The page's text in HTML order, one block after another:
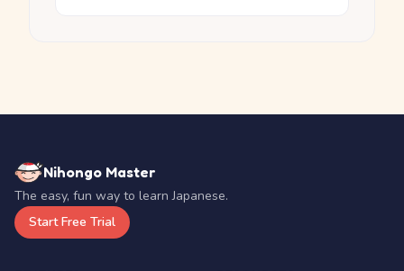
Nihongo Master
The easy, fun way to learn Japanese.
Start Free Trial